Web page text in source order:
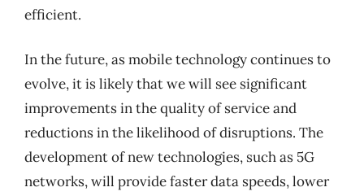
efficient.
In the future, as mobile technology continues to
evolve, it is likely that we will see significant
improvements in the quality of service and
reductions in the likelihood of disruptions. The
development of new technologies, such as 5G
networks, will provide faster data speeds, lower